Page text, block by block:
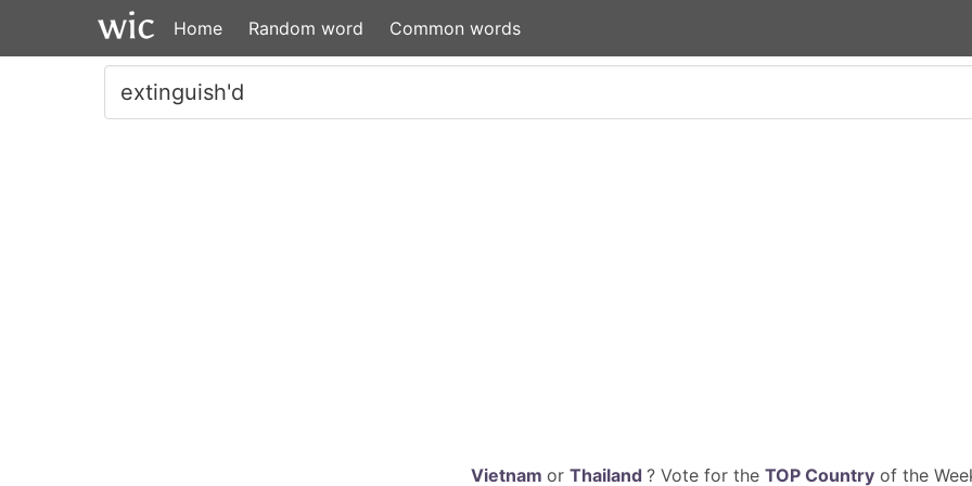
Home Random word Common words
Vietnam or Thailand ? Vote for the TOP Countryof the